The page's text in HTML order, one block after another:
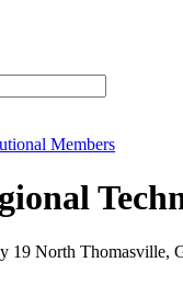
Members
19 North Thomasville,